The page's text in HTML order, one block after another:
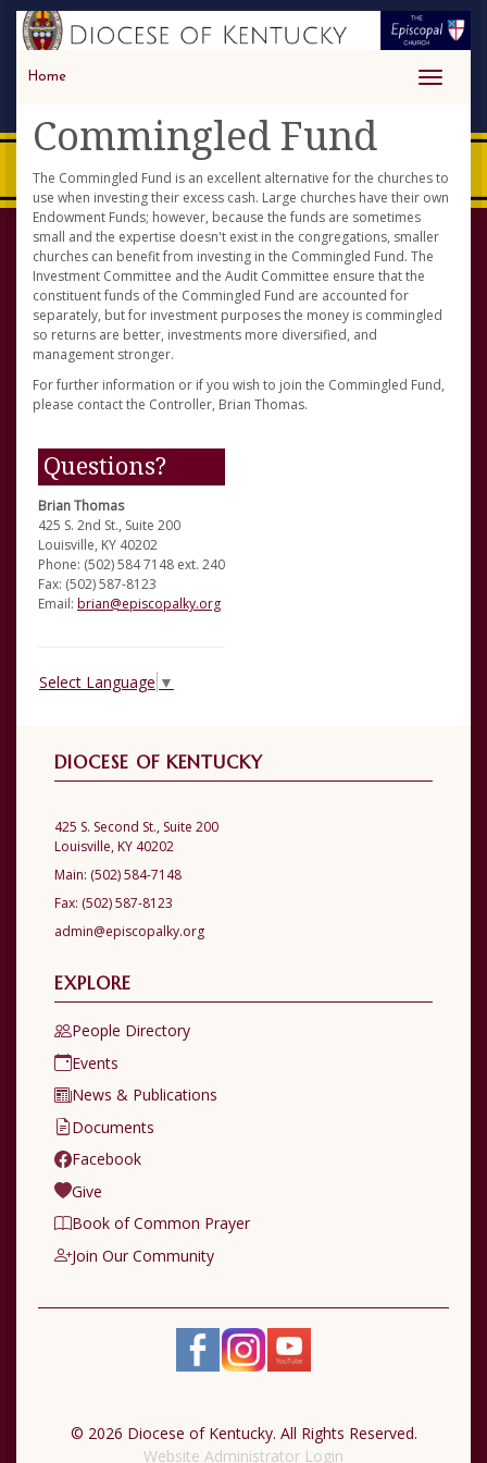
Toggle
Home
Commingled Fund
The Commingled Fund is an excellent alternative for the churches to
use when investing their excess cash. Large churches have their own
Endowment Funds; however, because the funds are sometimes
small and the expertise doesn't exist in the congregations, smaller
churches can benefit from investing in the Commingled Fund. The
Investment Committee and the Audit Committee ensure that the
constituent funds of the Commingled Fund are accounted for
separately, but for investment purposes the money is commingled
so returns are better, investments more diversified, and
management stronger.
For further information or if you wish to join the Commingled Fund,
please contact the Controller, Brian Thomas.
Questions?
Brian Thomas
425 S. 2nd St., Suite 200
Louisville, KY 40202
Phone: (502) 584 7148 ext. 240
Fax: (502) 587-8123
Email: brian@episcopalky.org
Select Language ▼
DIOCESE OF KENTUCKY
425 S. Second St., Suite 200
Louisville, KY 40202
Main: (502) 584-7148
Fax: (502) 587-8123
admin@episcopalky.org
EXPLORE
People Directory
Events
News & Publications
Documents
Facebook
Give
Book of Common Prayer
Join Our Community
© 2026 Diocese of Kentucky. All Rights Reserved.
Website Administrator Login